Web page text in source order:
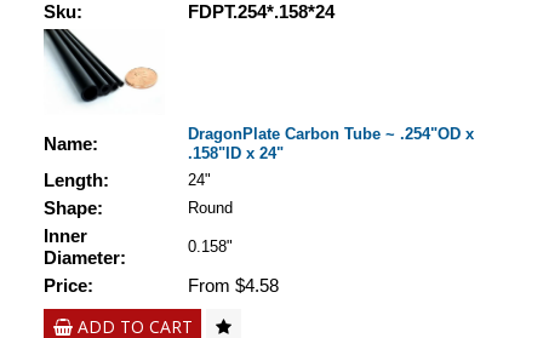
Sku: FDPT.254*.158*24
Name:
DragonPlate Carbon Tube ~ .254"OD x
.158"ID x 24"
Length: 24"
Shape: Round
Inner
Diameter:
0.158"
Price: From $4.58
ADD TO CART